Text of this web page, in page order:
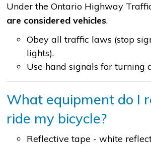
Under the Ontario Highway
are considered vehicles.
Obey all traffic laws (stop
lights).
Use hand signals for turning
What equipment do I
ride my bicycle?
Reflective tape - white